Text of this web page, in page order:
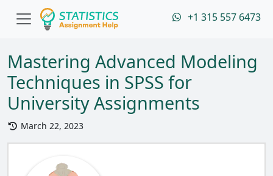
+1 315 557 6473
Mastering Advanced Modeling
Techniques in SPSS for
University Assignments
March 22, 2023